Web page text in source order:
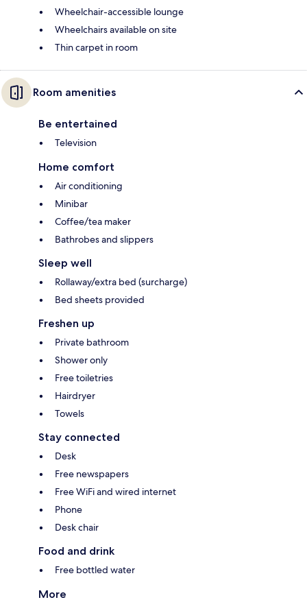
Wheelchair-accessible lounge
Wheelchairs available on site
Thin carpet in room
Room amenities
Be entertained
Television
Home comfort
Air conditioning
Minibar
Coffee/tea maker
Bathrobes and slippers
Sleep well
Rollaway/extra bed (surcharge)
Bed sheets provided
Freshen up
Private bathroom
Shower only
Free toiletries
Hairdryer
Towels
Stay connected
Desk
Free newspapers
Free WiFi and wired internet
Phone
Desk chair
Food and drink
Free bottled water
More